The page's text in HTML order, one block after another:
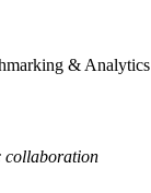
& Analytics
collaboration